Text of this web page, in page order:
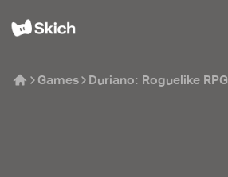
Games Duriano: Roguelike RPG